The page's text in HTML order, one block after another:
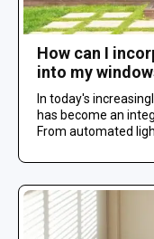
How can I
into my
In today's
has become an
From automated